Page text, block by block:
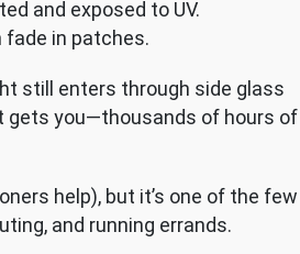
and exposed to UV.
fade in patches.
still enters through side glass
gets you—thousands of hours of
help), but it’s one of the few
and running errands.